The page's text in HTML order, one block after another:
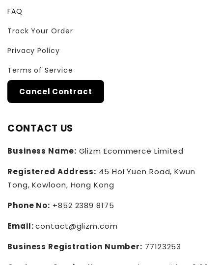
FAQ
Track Your Order
Privacy Policy
Terms of Service
Cancel Contract
CONTACT US
Business Name: Glizm Ecommerce Limited
Registered Address: 45 Hoi Yuen Road, Kwun
Tong, Kowloon, Hong Kong
Phone No: +852 2389 8175
Email:contact@glizm.com
Business Registration Number: 77123253